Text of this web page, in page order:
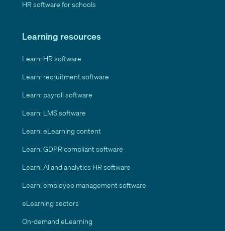
Learning resources
Learn: HR software
Learn: recruitment software
Learn: payroll software
Learn: LMS software
Learn: eLearning content
Learn: GDPR compliant software
Learn: AI and analytics HR software
Learn: employee management software
eLearning sectors
On-demand eLearning
HR software for schools